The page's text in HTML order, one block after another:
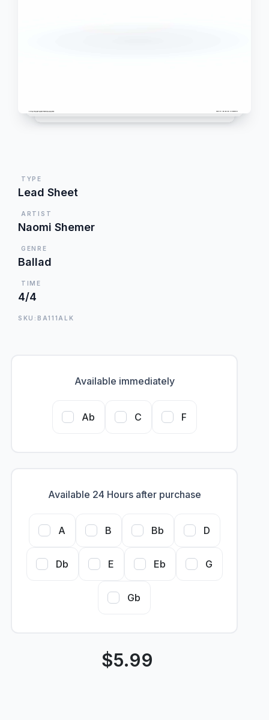
TYPE
Lead Sheet
ARTIST
Naomi Shemer
GENRE
Ballad
TIME
4/4
SKU:BA111ALK
Available immediately
Ab C F
Available 24 Hours after purchase
A B Bb D
Db E Eb G
Gb
$5.99